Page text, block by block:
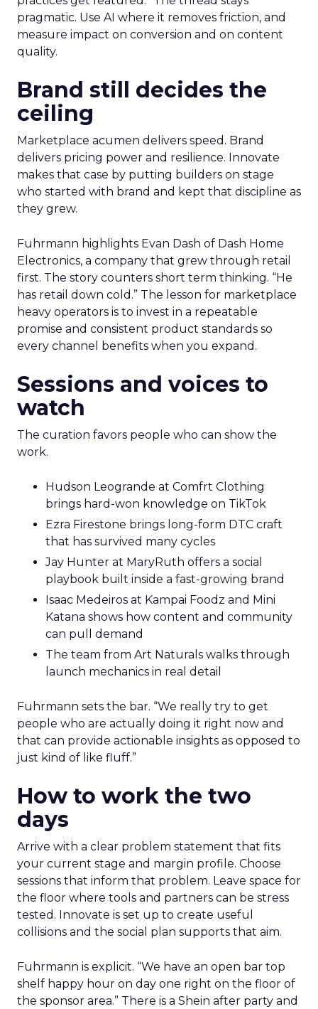
pragmatic. Use AI where it removes friction, and
measure impact on conversion and on content
quality.
Brand still decides the
ceiling
Marketplace acumen delivers speed. Brand
delivers pricing power and resilience. Innovate
makes that case by putting builders on stage
who started with brand and kept that discipline as
they grew.
Fuhrmann highlights Evan Dash of Dash Home
Electronics, a company that grew through retail
first. The story counters short term thinking. “He
has retail down cold.” The lesson for marketplace
heavy operators is to invest in a repeatable
promise and consistent product standards so
every channel benefits when you expand.
Sessions and voices to
watch
The curation favors people who can show the
work.
Hudson Leogrande at Comfrt Clothing
brings hard-won knowledge on TikTok
Ezra Firestone brings long-form DTC craft
that has survived many cycles
Jay Hunter at MaryRuth offers a social
playbook built inside a fast-growing brand
Isaac Medeiros at Kampai Foodz and Mini
Katana shows how content and community
can pull demand
The team from Art Naturals walks through
launch mechanics in real detail
Fuhrmann sets the bar. “We really try to get
people who are actually doing it right now and
that can provide actionable insights as opposed to
just kind of like fluff.”
How to work the two
days
Arrive with a clear problem statement that fits
your current stage and margin profile. Choose
sessions that inform that problem. Leave space for
the floor where tools and partners can be stress
tested. Innovate is set up to create useful
collisions and the social plan supports that aim.
Fuhrmann is explicit. “We have an open bar top
shelf happy hour on day one right on the floor of
the sponsor area.” There is a Shein after party and